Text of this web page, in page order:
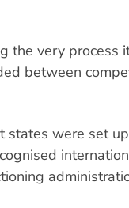
the very process
between
states were set